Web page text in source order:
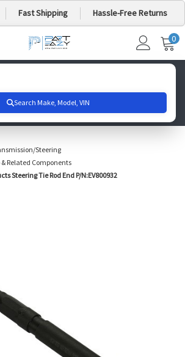
Fast Shipping Hassle-Free Returns
MY
0
Steering
Related Components
Steering Tie Rod End P/N:EV800932